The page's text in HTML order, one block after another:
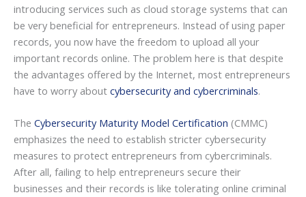
introducing services such as cloud storage systems that can
be very beneficial for entrepreneurs. Instead of using paper
records, you now have the freedom to upload all your
important records online. The problem here is that despite
the advantages offered by the Internet, most entrepreneurs
have to worry about cybersecurity and cybercriminals.
The Cybersecurity Maturity Model Certification (CMMC)
emphasizes the need to establish stricter cybersecurity
measures to protect entrepreneurs from cybercriminals.
After all, failing to help entrepreneurs secure their
businesses and their records is like tolerating online criminal